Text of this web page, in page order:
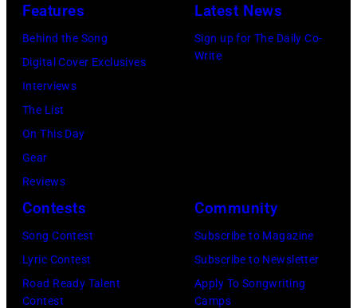
(Photo
at
The
San
Francisco,
California.
(Photo
by
Features
Behind the Song
Digital Cover Exclusives
Interviews
The List
On This Day
Gear
Reviews
Latest News
Sign up for The Daily Co-
Write
Contests
Song Contest
Lyric Contest
Road Ready Talent
Contest
Community
Subscribe to Magazine
Subscribe to Newsletter
Apply To Songwriting
Camps